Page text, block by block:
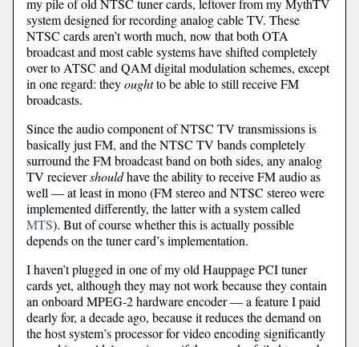
my pile of old NTSC tuner cards, leftover from my MythTV
system designed for recording analog cable TV. These
NTSC cards aren’t worth much, now that both OTA
broadcast and most cable systems have shifted completely
over to ATSC and QAM digital modulation schemes, except
in one regard: theyoughtto be able to still receive FM
broadcasts.
Since the audio component of NTSC TV transmissions is
basically just FM, and the NTSC TV bands completely
surround the FM broadcast band on both sides, any analog
TV recievershouldhave the ability to receive FM audio as
well — at least in mono (FM stereo and NTSC stereo were
implemented differently, the latter with a system called
MTS). But of course whether this is actually possible
depends on the tuner card’s implementation.
I haven’t plugged in one of my old Hauppage PCI tuner
cards yet, although they may not work because they contain
an onboard MPEG-2 hardware encoder — a feature I paid
dearly for, a decade ago, because it reduces the demand on
the host system’s processor for video encoding significantly